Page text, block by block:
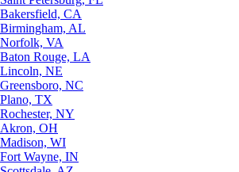
Bakersfield, CA
Birmingham, AL
Norfolk, VA
Baton Rouge, LA
Lincoln, NE
Greensboro, NC
Plano, TX
Rochester, NY
Akron, OH
Madison, WI
Fort Wayne, IN